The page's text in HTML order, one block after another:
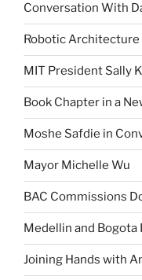
Conversation With
Robotic Architecture
MIT President Sally
Book Chapter in a
Moshe Safdie in
Mayor Michelle Wu
BAC Commissions
Medellin and Bogota
Joining Hands with